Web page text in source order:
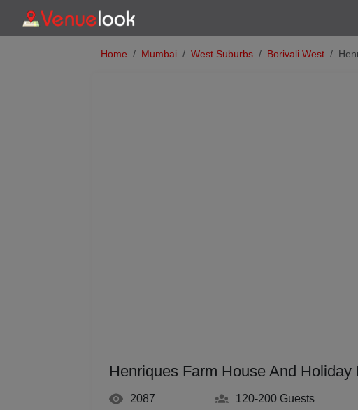
Home Mumbai West Suburbs Borivali West
Henriques Farm House And Holiday
2087 120-200 Guests